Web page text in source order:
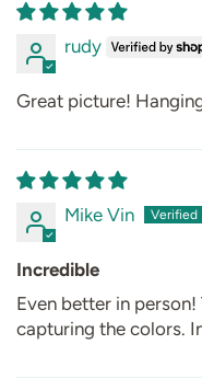
rudy
Great picture!
Mike Vin
Incredible
Even better in
capturing the colors.